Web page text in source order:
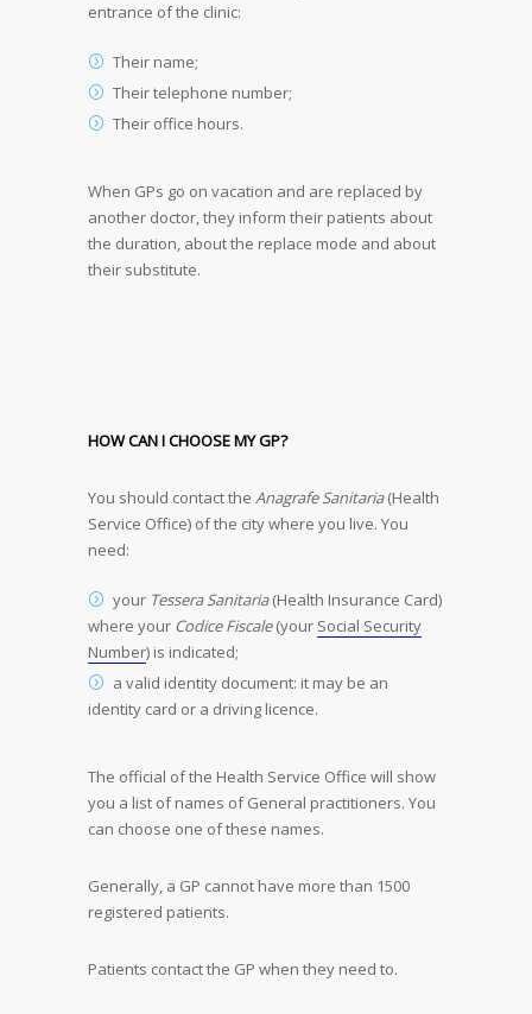
entrance of the clinic:
Their name;
Their telephone number;
Their office hours.
When GPs go on vacation and are replaced by
another doctor, they inform their patients about
the duration, about the replace mode and about
their substitute.
HOW CAN I CHOOSE MY GP?
You should contact the Anagrafe Sanitaria(Health
Service Office) of the city where you live. You
need:
your Tessera Sanitaria(Health Insurance Card)
where your Codice Fiscale(your Social Security
Number) is indicated;
a valid identity document: it may be an
identity card or a driving licence.
The official of the Health Service Office will show
you a list of names of General practitioners. You
can choose one of these names.
Generally, a GP cannot have more than 1500
registered patients.
Patients contact the GP when they need to.